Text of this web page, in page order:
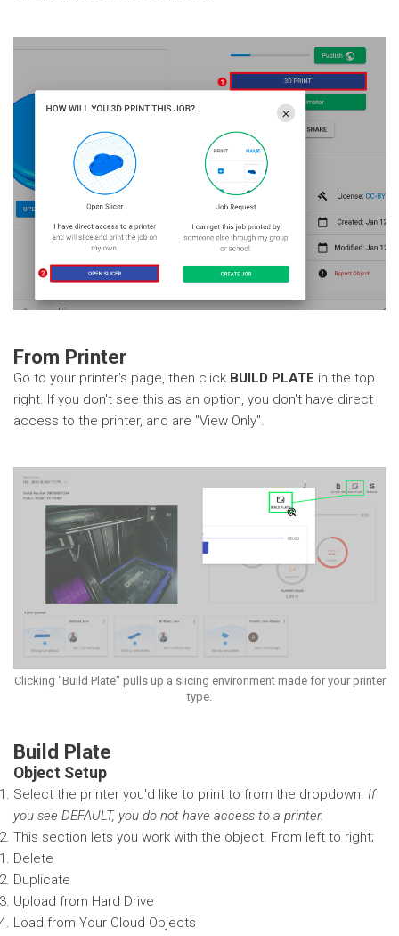
From Printer
Go to your printer's page, then click BUILD PLATE in the top
right. If you don't see this as an option, you don't have direct
access to the printer, and are "View Only".
Clicking "Build Plate" pulls up a slicing environment made for your printer
type.
Build Plate
Object Setup
Select the printer you'd like to print to from the dropdown. If
you see DEFAULT, you do not have access to a printer.
This section lets you work with the object. From left to right;
Delete
Duplicate
Upload from Hard Drive
Load from Your Cloud Objects